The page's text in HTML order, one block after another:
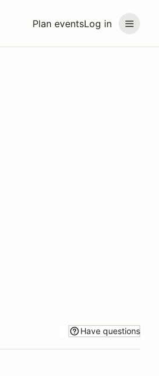
Plan eventsLog in
Have questions